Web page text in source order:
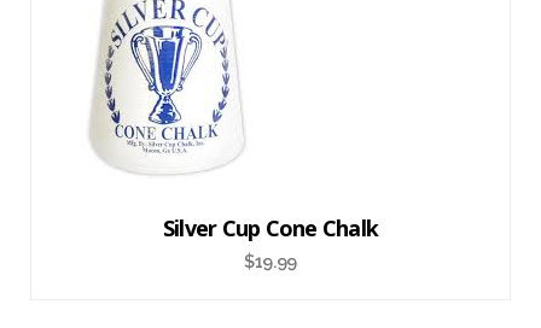
Silver Cup Cone Chalk
$19.99